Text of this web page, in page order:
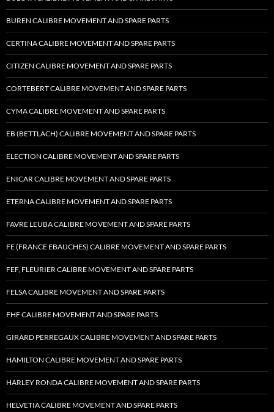
BUREN CALIBRE MOVEMENT AND SPARE PARTS
CERTINA CALIBRE MOVEMENT AND SPARE PARTS
CITIZEN CALIBRE MOVEMENT AND SPARE PARTS
CORTEBERT CALIBRE MOVEMENT AND SPARE PARTS
CYMA CALIBRE MOVEMENT AND SPARE PARTS
EB (BETTLACH) CALIBRE MOVEMENT AND SPARE PARTS
ELECTION CALIBRE MOVEMENT AND SPARE PARTS
ENICAR CALIBRE MOVEMENT AND SPARE PARTS
ETERNA CALIBRE MOVEMENT AND SPARE PARTS
FAVRE LEUBA CALIBRE MOVEMENT AND SPARE PARTS
FE (FRANCE EBAUCHES) CALIBRE MOVEMENT AND SPARE PARTS
FEF, FLEURIER CALIBRE MOVEMENT AND SPARE PARTS
FELSA CALIBRE MOVEMENT AND SPARE PARTS
FHF CALIBRE MOVEMENT AND SPARE PARTS
GIRARD PERREGAUX CALIBRE MOVEMENT AND SPARE PARTS
HAMILTON CALIBRE MOVEMENT AND SPARE PARTS
HARLEY RONDA CALIBRE MOVEMENT AND SPARE PARTS
HELVETIA CALIBRE MOVEMENT AND SPARE PARTS